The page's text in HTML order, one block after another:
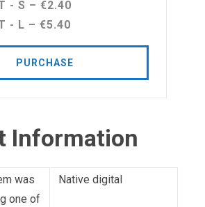
- S – €2.40
- L – €5.40
PURCHASE
Information
was
one of
Native digital